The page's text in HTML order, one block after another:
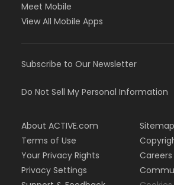
Meet Mobile
View All Mobile Apps
Subscribe to Our Newsletter
Do Not Sell My Personal Information
About ACTIVE.com
Terms of Use
Your Privacy Rights
Privacy Settings
Sitemap